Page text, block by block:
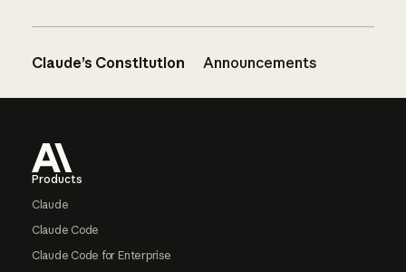
Claude’s Constitution Announcements
Products
Claude
Claude Code
Claude Code for Enterprise